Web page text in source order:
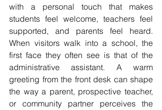
with a personal touch that makes
students feel welcome, teachers feel
supported, and parents feel heard.
When visitors walk into a school, the
first face they often see is that of the
administrative assistant. A warm
greeting from the front desk can shape
the way a parent, prospective teacher,
or community partner perceives the